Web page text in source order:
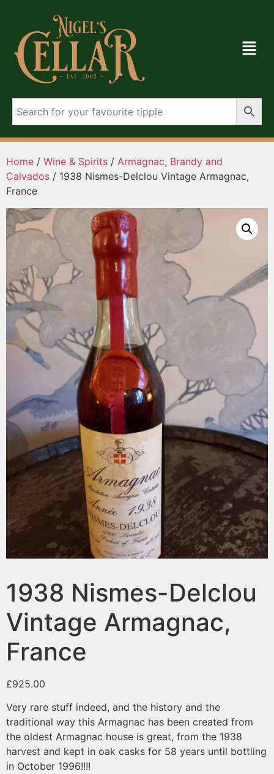
Home / Wine & Spirits / Armagnac, Brandy and
Calvados / 1938 Nismes-Delclou Vintage Armagnac,
France
1938 Nismes-Delclou
Vintage Armagnac,
France
£925.00
Very rare stuff indeed, and the history and the
traditional way this Armagnac has been created from
the oldest Armagnac house is great, from the 1938
harvest and kept in oak casks for 58 years until bottling
in October 1996!!!!